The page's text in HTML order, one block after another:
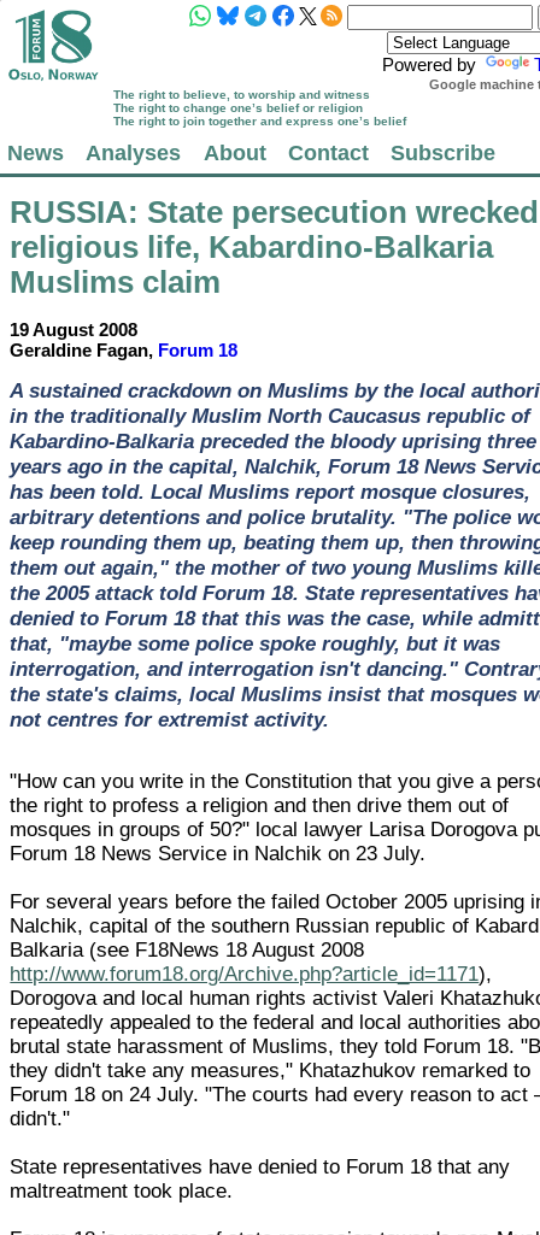
Powered by
Google machine
The right to believe, to worship and witness
The right to change one’s belief or religion
The right to join together and express one’s belief
News Analyses About Contact Subscribe
RUSSIA: State persecution wrecked
religious life, Kabardino-Balkaria
Muslims claim
19 August 2008
Geraldine Fagan, Forum 18
A sustained crackdown on Muslims by the local
in the traditionally Muslim North Caucasus republic of
Kabardino-Balkaria preceded the bloody uprising three
years ago in the capital, Nalchik, Forum 18 News
has been told. Local Muslims report mosque closures,
arbitrary detentions and police brutality. "The police
keep rounding them up, beating them up, then
them out again," the mother of two young Muslims
the 2005 attack told Forum 18. State representatives
denied to Forum 18 that this was the case, while
that, "maybe some police spoke roughly, but it was
interrogation, and interrogation isn't dancing."
the state's claims, local Muslims insist that mosques
not centres for extremist activity.
"How can you write in the Constitution that you give a
the right to profess a religion and then drive them out of
mosques in groups of 50?" local lawyer Larisa Dorogova
Forum 18 News Service in Nalchik on 23 July.
For several years before the failed October 2005 uprising
Nalchik, capital of the southern Russian republic of
Balkaria (see F18News 18 August 2008
http://www.forum18.org/Archive.php?article_id=1171),
Dorogova and local human rights activist Valeri
repeatedly appealed to the federal and local authorities
brutal state harassment of Muslims, they told Forum 18.
they didn't take any measures," Khatazhukov remarked to
Forum 18 on 24 July. "The courts had every reason to act
didn't."
State representatives have denied to Forum 18 that any
maltreatment took place.